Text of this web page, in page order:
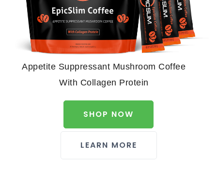
Appetite Suppressant Mushroom Coffee
With Collagen Protein
SHOP NOW
LEARN MORE